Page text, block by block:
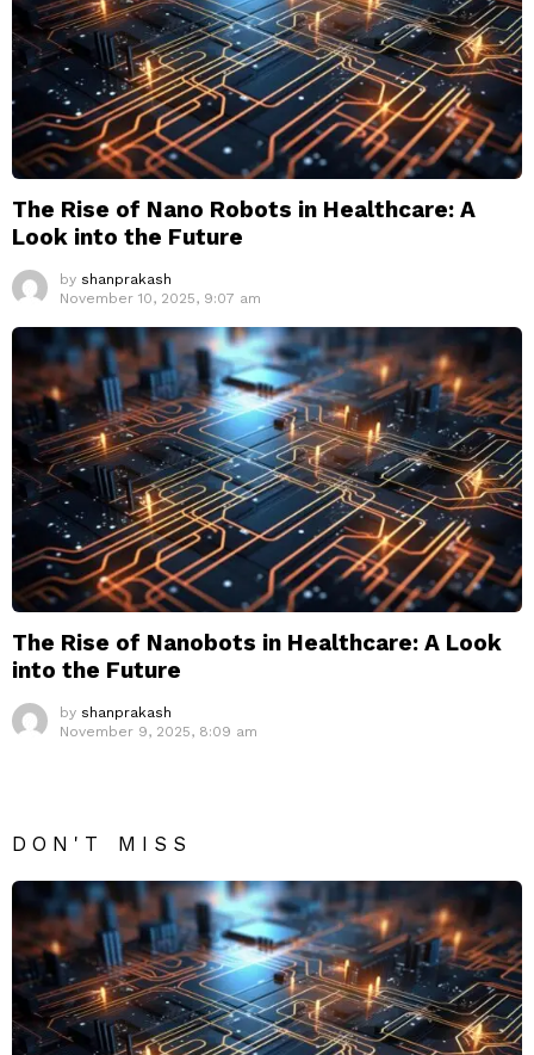
The Rise of Nano Robots in Healthcare: A
Look into the Future
by shanprakash
November 10, 2025, 9:07 am
The Rise of Nanobots in Healthcare: A Look
into the Future
by shanprakash
November 9, 2025, 8:09 am
DON'T MISS